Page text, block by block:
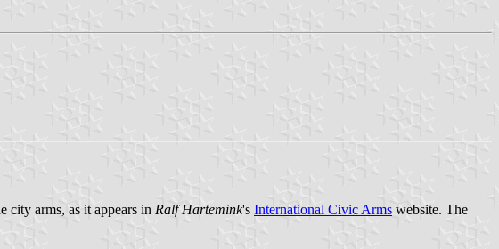
city arms, as it appears in Ralf Hartemink's International Civic Arms website. The